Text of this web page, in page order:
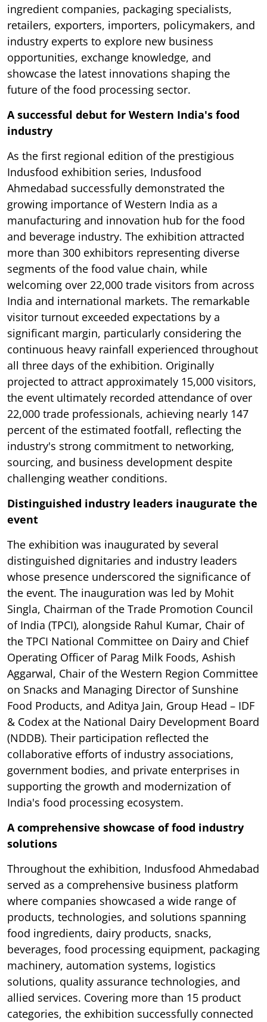
ingredient companies, packaging specialists,
retailers, exporters, importers, policymakers, and
industry experts to explore new business
opportunities, exchange knowledge, and
showcase the latest innovations shaping the
future of the food processing sector.
A successful debut for Western India's food
industry
As the first regional edition of the prestigious
Indusfood exhibition series, Indusfood
Ahmedabad successfully demonstrated the
growing importance of Western India as a
manufacturing and innovation hub for the food
and beverage industry. The exhibition attracted
more than 300 exhibitors representing diverse
segments of the food value chain, while
welcoming over 22,000 trade visitors from across
India and international markets. The remarkable
visitor turnout exceeded expectations by a
significant margin, particularly considering the
continuous heavy rainfall experienced throughout
all three days of the exhibition. Originally
projected to attract approximately 15,000 visitors,
the event ultimately recorded attendance of over
22,000 trade professionals, achieving nearly 147
percent of the estimated footfall, reflecting the
industry's strong commitment to networking,
sourcing, and business development despite
challenging weather conditions.
Distinguished industry leaders inaugurate the
event
The exhibition was inaugurated by several
distinguished dignitaries and industry leaders
whose presence underscored the significance of
the event. The inauguration was led by Mohit
Singla, Chairman of the Trade Promotion Council
of India (TPCI), alongside Rahul Kumar, Chair of
the TPCI National Committee on Dairy and Chief
Operating Officer of Parag Milk Foods, Ashish
Aggarwal, Chair of the Western Region Committee
on Snacks and Managing Director of Sunshine
Food Products, and Aditya Jain, Group Head – IDF
& Codex at the National Dairy Development Board
(NDDB). Their participation reflected the
collaborative efforts of industry associations,
government bodies, and private enterprises in
supporting the growth and modernization of
India's food processing ecosystem.
A comprehensive showcase of food industry
solutions
Throughout the exhibition, Indusfood Ahmedabad
served as a comprehensive business platform
where companies showcased a wide range of
products, technologies, and solutions spanning
food ingredients, dairy products, snacks,
beverages, food processing equipment, packaging
machinery, automation systems, logistics
solutions, quality assurance technologies, and
allied services. Covering more than 15 product
categories, the exhibition successfully connected